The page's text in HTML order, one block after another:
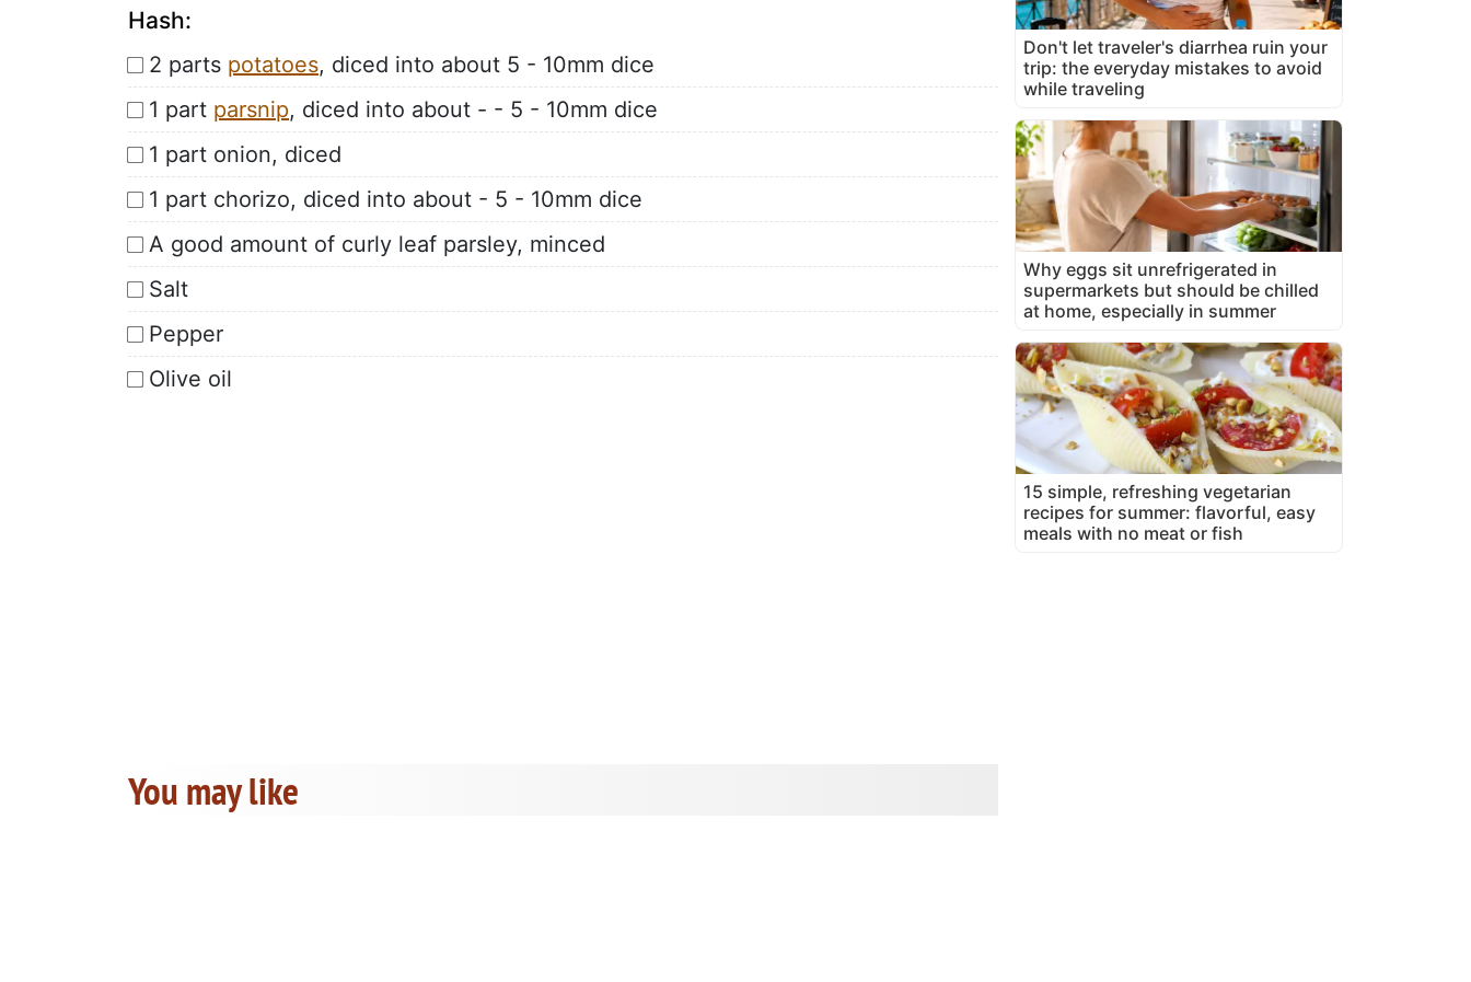
Hash:
2 parts potatoes, diced into about 5 - 10mm dice
1 part parsnip, diced into about - - 5 - 10mm dice
1 part onion, diced
1 part chorizo, diced into about - 5 - 10mm dice
A good amount of curly leaf parsley, minced
Salt
Pepper
Olive oil
You may like
Don't let traveler's diarrhea ruin your
trip: the everyday mistakes to avoid
while traveling
Why eggs sit unrefrigerated in
supermarkets but should be chilled
at home, especially in summer
15 simple, refreshing vegetarian
recipes for summer: flavorful, easy
meals with no meat or fish